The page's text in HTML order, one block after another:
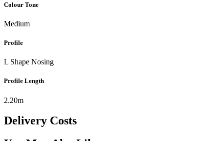
Colour Tone
Medium
Profile
L Shape Nosing
Profile Length
2.20m
Delivery Costs